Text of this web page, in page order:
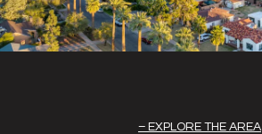
EXPLORE THE AREA